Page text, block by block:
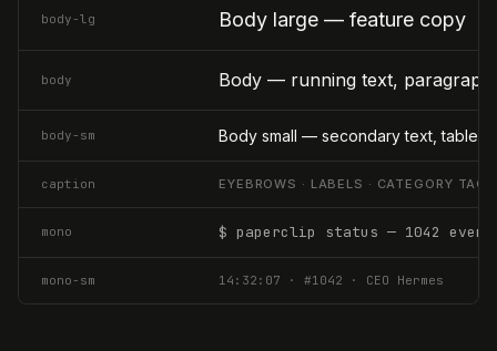
body-lg Body large — feature copy
body Body — running text,
body-sm Body small — secondary text, table
caption EYEBROWS · LABELS · CATEGORY TAGS
mono $ paperclip status — 1042
mono-sm 14:32:07 · #1042 · CEO Hermes